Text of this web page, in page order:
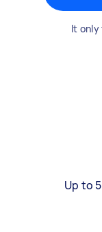
It only
Up to